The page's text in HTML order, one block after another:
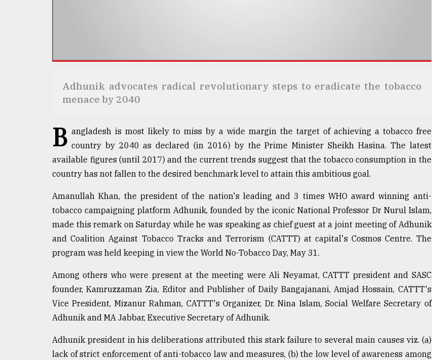
Tragedy
ADVERTISE
Adhunik advocates radical revolutionary steps to eradicate the tobacco
menace by 2040
B angladesh is most likely to miss by a wide margin the target of achieving a tobacco free
country by 2040 as declared (in 2016) by the Prime Minister Sheikh Hasina. The latest
available figures (until 2017) and the current trends suggest that the tobacco consumption in the
country has not fallen to the desired benchmark level to attain this ambitious goal.
Amanullah Khan, the president of the nation's leading and 3 times WHO award winning anti-
tobacco campaigning platform Adhunik, founded by the iconic National Professor Dr Nurul Islam,
made this remark on Saturday while he was speaking as chief guest at a joint meeting of Adhunik
and Coalition Against Tobacco Tracks and Terrorism (CATTT) at capital's Cosmos Centre. The
program was held keeping in view the World No-Tobacco Day, May 31.
Among others who were present at the meeting were Ali Neyamat, CATTT president and SASC
founder, Kamruzzaman Zia, Editor and Publisher of Daily Bangajanani, Amjad Hossain, CATTT's
Vice President, Mizanur Rahman, CATTT's Organizer, Dr. Nina Islam, Social Welfare Secretary of
Adhunik and MA Jabbar, Executive Secretary of Adhunik.
Adhunik president in his deliberations attributed this stark failure to several main causes viz. (a)
lack of strict enforcement of anti-tobacco law and measures, (b) the low level of awareness among